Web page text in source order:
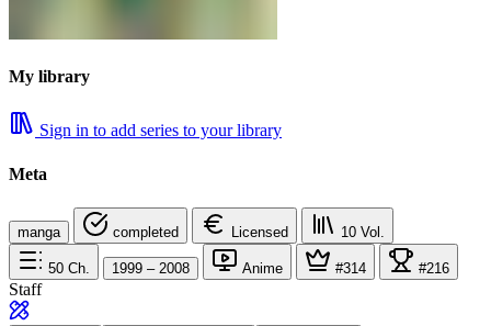
My library
Sign in to add series to your library
Meta
manga completed Licensed 10 Vol.
50 Ch. 1999 – 2008 Anime #314 #216
Staff